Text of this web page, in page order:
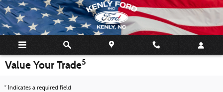
Skip to main content
Value Your Trade5
* Indicates a required field